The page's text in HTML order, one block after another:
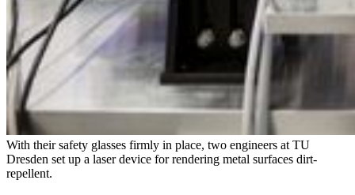
With their safety glasses firmly in place, two engineers at TU
Dresden set up a laser device for rendering metal surfaces dirt-
repellent.